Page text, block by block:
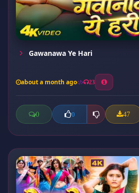
Gawanawa Ye Hari
about a month ago 23
0 0 47